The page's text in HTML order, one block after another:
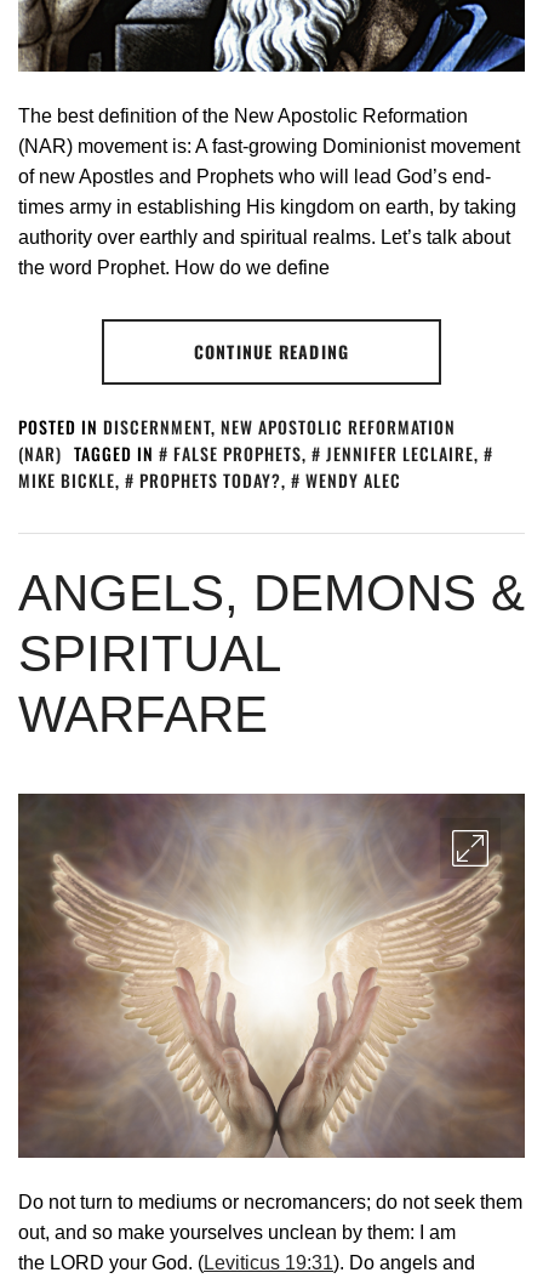
The best definition of the New Apostolic Reformation
(NAR)­ movement is: A fast-growing Dominionist movement
of new Apostles and Prophets who will lead God’s end-
times army in establishing His kingdom on earth, by taking
authority over earthly and spiritual realms. Let’s talk about
the word Prophet. How do we define
CONTINUE READING
POSTED IN DISCERNMENT, NEW APOSTOLIC REFORMATION
(NAR) TAGGED IN FALSE PROPHETS, JENNIFER LECLAIRE,
MIKE BICKLE, PROPHETS TODAY?, WENDY ALEC
ANGELS, DEMONS &
SPIRITUAL
WARFARE
Do not turn to mediums or necromancers; do not seek them
out, and so make yourselves unclean by them: I am
the LORD your God. (Leviticus 19:31). Do angels and